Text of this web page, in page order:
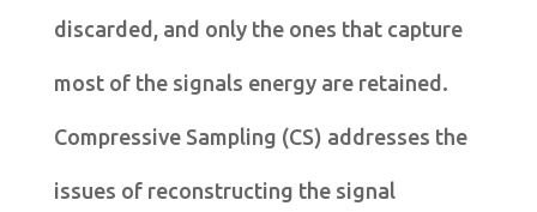
discarded, and only the ones that capture
most of the signals energy are retained.
Compressive Sampling (CS) addresses the
issues of reconstructing the signal